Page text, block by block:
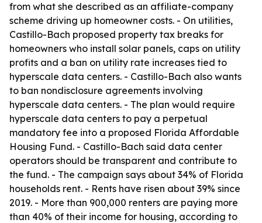
from what she described as an affiliate-company
scheme driving up homeowner costs. - On utilities,
Castillo-Bach proposed property tax breaks for
homeowners who install solar panels, caps on utility
profits and a ban on utility rate increases tied to
hyperscale data centers. - Castillo-Bach also wants
to ban nondisclosure agreements involving
hyperscale data centers. - The plan would require
hyperscale data centers to pay a perpetual
mandatory fee into a proposed Florida Affordable
Housing Fund. - Castillo-Bach said data center
operators should be transparent and contribute to
the fund. - The campaign says about 34% of Florida
households rent. - Rents have risen about 39% since
2019. - More than 900,000 renters are paying more
than 40% of their income for housing, according to